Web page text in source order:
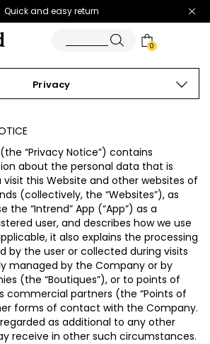
Quick and easy return
0
Privacy
“Privacy Notice”) contains
about the personal data that is
this Website and other websites of
(collectively, the “Websites”), as
the “Intrend” App (“App”) as a
user, and describes how we use
it also explains the processing
by the user or collected during visits
managed by the Company or by
(the “Boutiques”), or to points of
commercial partners (the “Points of
forms of contact with the Company.
as additional to any other
receive in other such circumstances.